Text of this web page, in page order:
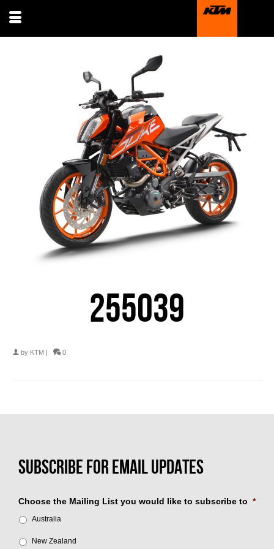
255039
by KTM | 0
Choose the Mailing List you would like to subscribe to *
Australia
New Zealand